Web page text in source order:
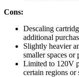
Cons:
Descaling
additional
Slightly heavier
smaller spaces or
Limited to 120V
certain regions or